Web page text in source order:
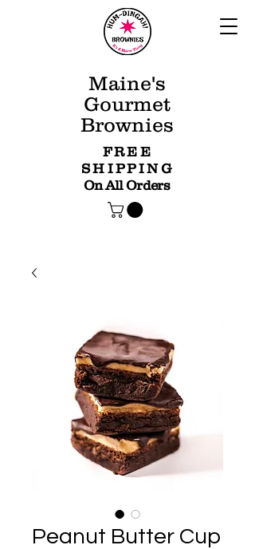
Maine's
Gourmet
Brownies
FREE
SHIPPING
On All Orders
Peanut Butter Cup